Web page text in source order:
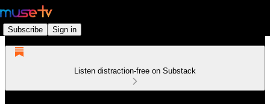
Subscribe Sign in
Listen distraction-free on Substack